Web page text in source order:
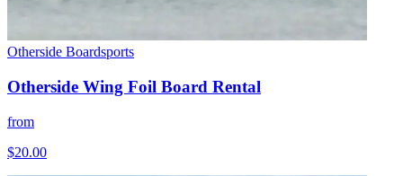
Otherside Boardsports
Otherside Wing Foil Board Rental
from
$20.00